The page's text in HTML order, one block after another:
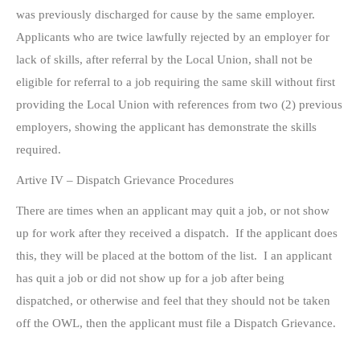
was previously discharged for cause by the same employer.
Applicants who are twice lawfully rejected by an employer for
lack of skills, after referral by the Local Union, shall not be
eligible for referral to a job requiring the same skill without first
providing the Local Union with references from two (2) previous
employers, showing the applicant has demonstrate the skills
required.
Artive IV – Dispatch Grievance Procedures
There are times when an applicant may quit a job, or not show
up for work after they received a dispatch. If the applicant does
this, they will be placed at the bottom of the list. I an applicant
has quit a job or did not show up for a job after being
dispatched, or otherwise and feel that they should not be taken
off the OWL, then the applicant must file a Dispatch Grievance.